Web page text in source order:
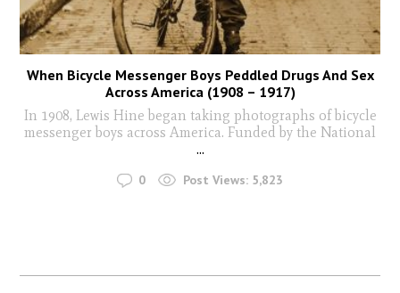
When Bicycle Messenger Boys Peddled Drugs And Sex
Across America (1908 – 1917)
In 1908, Lewis Hine began taking photographs of bicycle
messenger boys across America. Funded by the National
...
0 Post Views: 5,823